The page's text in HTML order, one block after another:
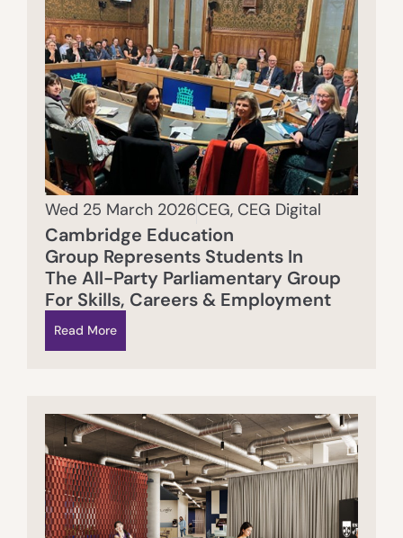
Wed 25 March 2026CEG, CEG Digital
Cambridge Education
Group Represents Students In
The All-Party Parliamentary Group
For Skills, Careers & Employment
Read More